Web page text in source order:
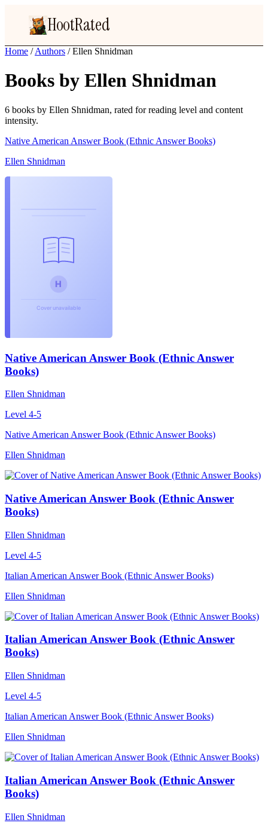
HootRated
Home / Authors / Ellen Shnidman
Books by Ellen Shnidman
6 books by Ellen Shnidman, rated for reading level and content
intensity.
Native American Answer Book (Ethnic Answer Books)
Ellen Shnidman
Native American Answer Book (Ethnic Answer
Books)
Ellen Shnidman
Level 4-5
Native American Answer Book (Ethnic Answer Books)
Ellen Shnidman
Native American Answer Book (Ethnic Answer
Books)
Ellen Shnidman
Level 4-5
Italian American Answer Book (Ethnic Answer Books)
Ellen Shnidman
Italian American Answer Book (Ethnic Answer
Books)
Ellen Shnidman
Level 4-5
Italian American Answer Book (Ethnic Answer Books)
Ellen Shnidman
Italian American Answer Book (Ethnic Answer
Books)
Ellen Shnidman